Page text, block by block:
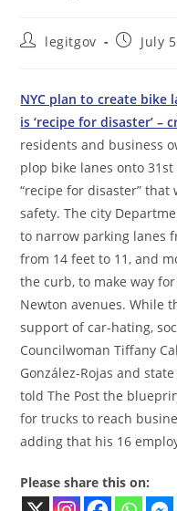
Postlegitgov
PostJuly
NYC plan to create bike
is ‘recipe for disaster’ –
residents and business
plop bike lanes onto
“recipe for disaster”
safety. The city
to narrow parking lanes
from 14 feet to 11, and
the curb, to make way
Newton avenues. While
support of car-hating,
Councilwoman Tiffany
González-Rojas and
told The Post the
for trucks to reach
adding that his 16
Please share this on: